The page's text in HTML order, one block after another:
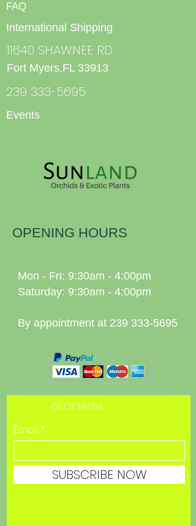
FAQ
International Shipping
11640 SHAWNEE RD
Fort Myers,FL 33913
239 333-5695
Events
OPENING HOURS
Mon - Fri: 9:30am - 4:00pm
Saturday: 9:30am - 4:00pm
By appointment at 239 333-5695
GET IT FRESH
Email
SUBSCRIBE NOW